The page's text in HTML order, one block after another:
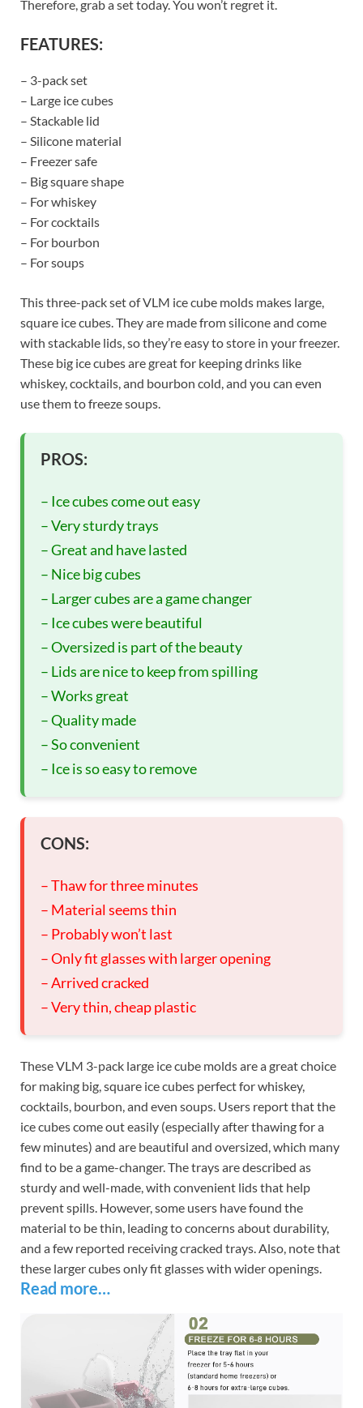
Therefore, grab a set today. You won’t regret it.
FEATURES:
– 3-pack set
– Large ice cubes
– Stackable lid
– Silicone material
– Freezer safe
– Big square shape
– For whiskey
– For cocktails
– For bourbon
– For soups
This three-pack set of VLM ice cube molds makes large,
square ice cubes. They are made from silicone and come
with stackable lids, so they’re easy to store in your freezer.
These big ice cubes are great for keeping drinks like
whiskey, cocktails, and bourbon cold, and you can even
use them to freeze soups.
PROS:
– Ice cubes come out easy
– Very sturdy trays
– Great and have lasted
– Nice big cubes
– Larger cubes are a game changer
– Ice cubes were beautiful
– Oversized is part of the beauty
– Lids are nice to keep from spilling
– Works great
– Quality made
– So convenient
– Ice is so easy to remove
CONS:
– Thaw for three minutes
– Material seems thin
– Probably won’t last
– Only fit glasses with larger opening
– Arrived cracked
– Very thin, cheap plastic
These VLM 3-pack large ice cube molds are a great choice
for making big, square ice cubes perfect for whiskey,
cocktails, bourbon, and even soups. Users report that the
ice cubes come out easily (especially after thawing for a
few minutes) and are beautiful and oversized, which many
find to be a game-changer. The trays are described as
sturdy and well-made, with convenient lids that help
prevent spills. However, some users have found the
material to be thin, leading to concerns about durability,
and a few reported receiving cracked trays. Also, note that
these larger cubes only fit glasses with wider openings.
Read more…